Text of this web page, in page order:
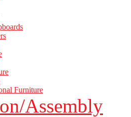
Furniture
Assembly